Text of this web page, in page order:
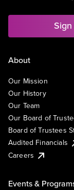
About
Our Mission
Our History
Our Team
Our Board of
Board of Trustees
Audited Financials
Careers
Events &